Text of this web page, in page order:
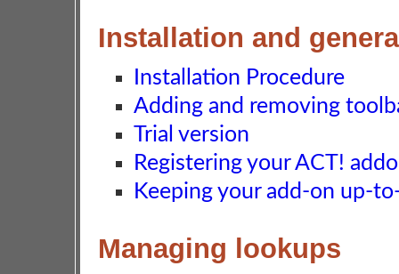
Installation and
Installation Procedure
Adding and removing
Trial version
Registering your ACT!
Keeping your add-on up-
Managing lookups